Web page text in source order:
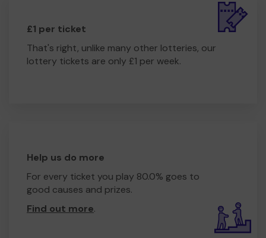
£1 per ticket
That's right, unlike many other lotteries, our
lottery tickets are only £1 per week.
Help us do more
For every ticket you play 80.0% goes to
good causes and prizes.
Find out more.